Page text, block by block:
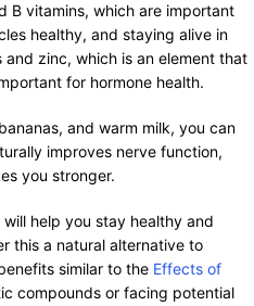
B vitamins, which are important
healthy, and staying alive in
zinc, which is an element that
for hormone health.
and warm milk, you can
improves nerve function,
you stronger.
help you stay healthy and
this a natural alternative to
similar to the Effects of
compounds or facing potential